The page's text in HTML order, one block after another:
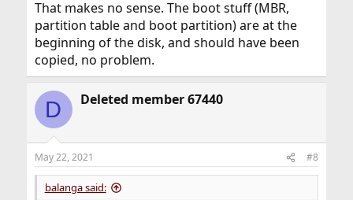
That makes no sense. The boot stuff (MBR,
partition table and boot partition) are at the
beginning of the disk, and should have been
copied, no problem.
D Deleted member 67440
May 22, 2021 #8
balanga said: